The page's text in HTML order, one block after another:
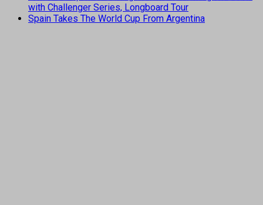
with Challenger Series, Longboard Tour
Spain Takes The World Cup From Argentina